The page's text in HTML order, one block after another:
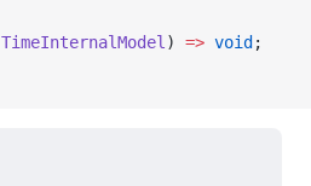
TimeInternalModel ) => void ;